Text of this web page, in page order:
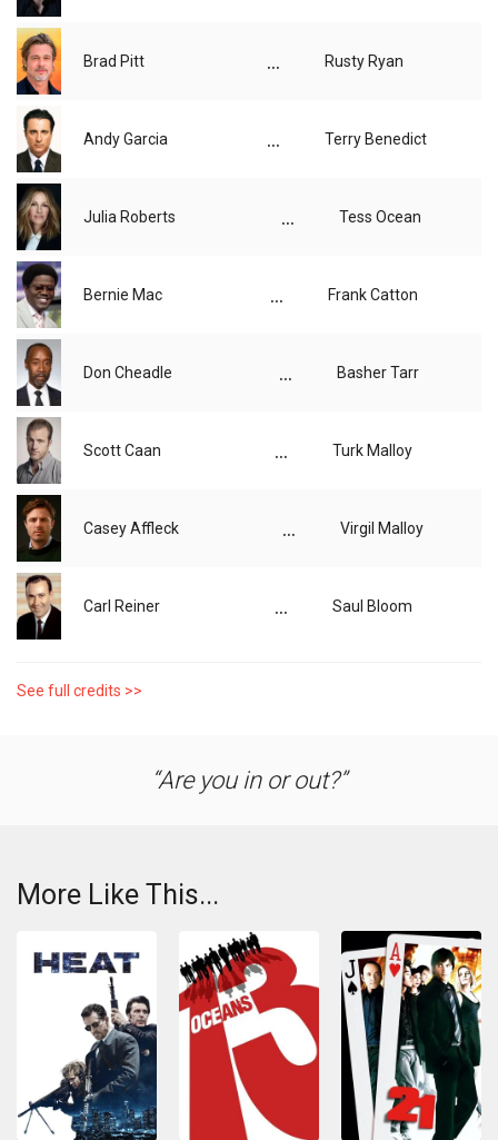
Brad Pitt ... Rusty Ryan
Andy Garcia ... Terry Benedict
Julia Roberts ... Tess Ocean
Bernie Mac ... Frank Catton
Don Cheadle ... Basher Tarr
Scott Caan ... Turk Malloy
Casey Affleck ... Virgil Malloy
Carl Reiner ... Saul Bloom
See full credits >>
Are you in or out?
More Like This...